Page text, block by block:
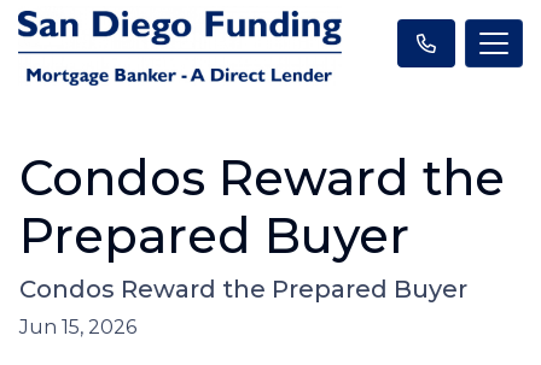
Condos Reward the
Prepared Buyer
Condos Reward the Prepared Buyer
Jun 15, 2026